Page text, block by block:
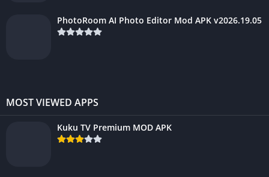
PhotoRoom AI Photo Editor Mod APK v2026.19.05
MOST VIEWED APPS
Kuku TV Premium MOD APK